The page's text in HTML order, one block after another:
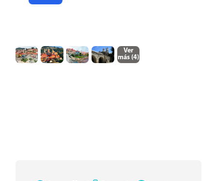
Ver
más (4)